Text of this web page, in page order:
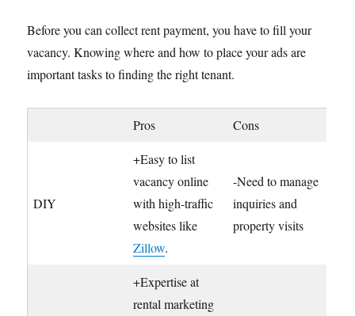
Before you can collect rent payment, you have to fill your
vacancy. Knowing where and how to place your ads are
important tasks to finding the right tenant.
Pros Cons
DIY
+Easy to list
vacancy online
with high-traffic
websites like
Zillow.
-Need to manage
inquiries and
property visits
+Expertise at
rental marketing